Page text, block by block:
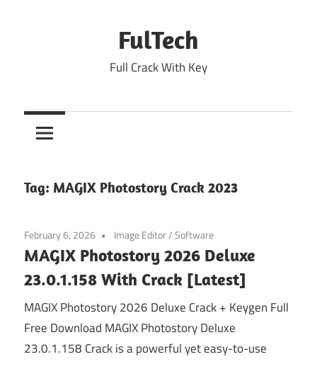
FulTech
Full Crack With Key
Tag: MAGIX Photostory Crack 2023
February 6, 2026 Image Editor/Software
MAGIX Photostory 2026 Deluxe
23.0.1.158 With Crack [Latest]
MAGIX Photostory 2026 Deluxe Crack + Keygen Full
Free Download MAGIX Photostory Deluxe
23.0.1.158 Crack is a powerful yet easy-to-use